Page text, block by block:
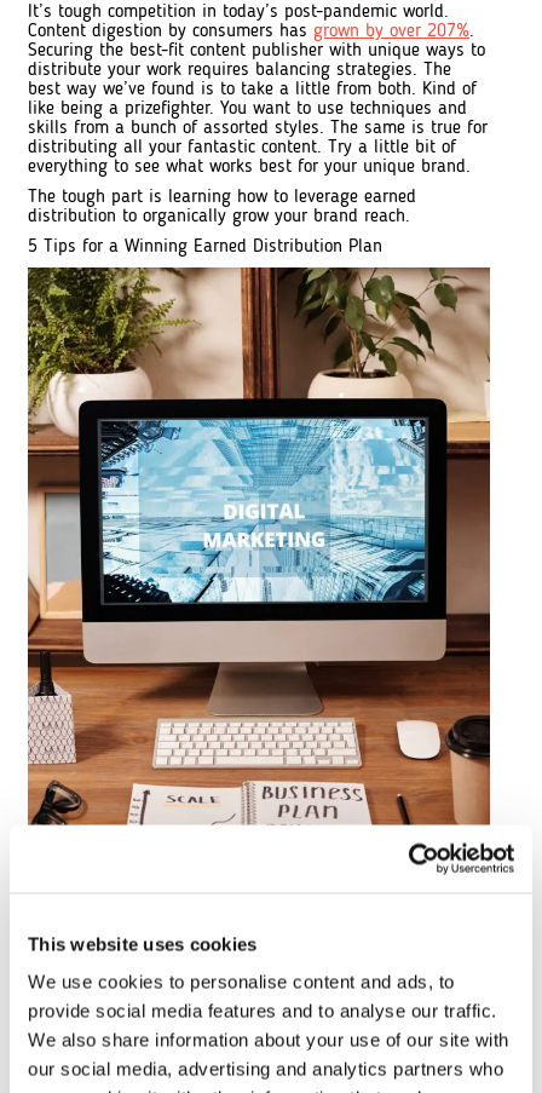
This website uses cookies
We use cookies to personalise content and ads, to
provide social media features and to analyse our traffic.
We also share information about your use of our site with
our social media, advertising and analytics partners who
It’s tough competition in today’s post-pandemic world.
Content digestion by consumers has grown by over 207%.
Securing the best-fit content publisher with unique ways to
distribute your work requires balancing strategies. The
best way we’ve found is to take a little from both. Kind of
like being a prizefighter. You want to use techniques and
skills from a bunch of assorted styles. The same is true for
distributing all your fantastic content. Try a little bit of
everything to see what works best for your unique brand.
The tough part is learning how to leverage earned
distribution to organically grow your brand reach.
5 Tips for a Winning Earned Distribution Plan
#1 – Automation is Your Best Friend
Finding suitable consumers for your unique content
publishing goals will take research. Your goals may not be
the same as popular providers. To get the best results,